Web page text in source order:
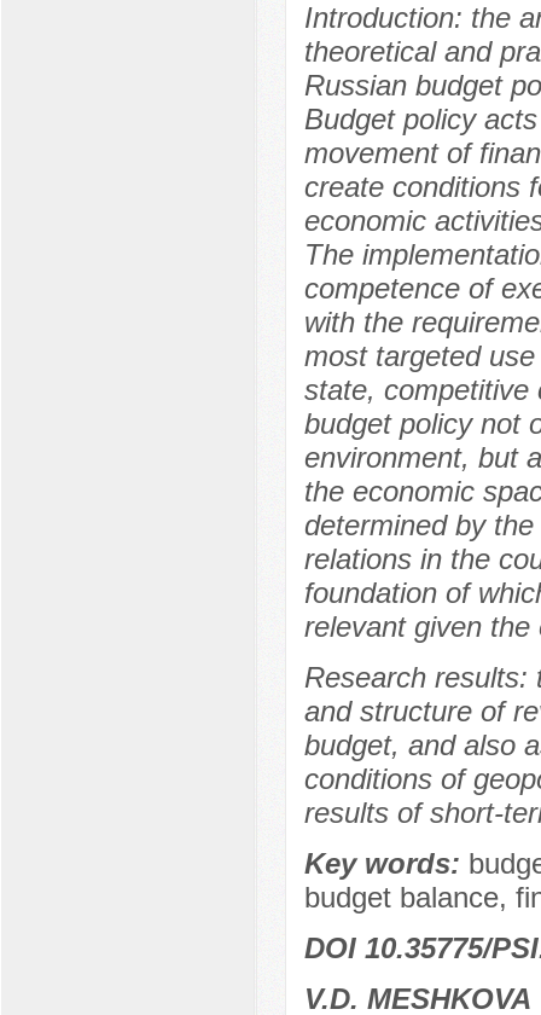
Introduction: the
theoretical and
Russian budget
Budget policy
movement of
create conditions
economic
The
competence of
with the
most targeted
state, competitive
budget policy not
environment, but
the economic
determined by
relations in the
foundation of
relevant given the
Research results:
and structure of
budget, and also
conditions of
results of short-
Key words:
budget balance,
DOI 10.35775/
V.D. MESHKOVA